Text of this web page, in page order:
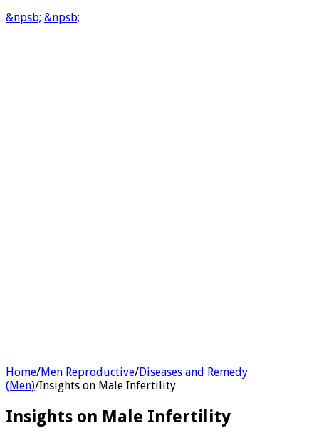
&npsb; &npsb;
Home/Men Reproductive/Diseases and Remedy
(Men)/Insights on Male Infertility
Insights on Male Infertility